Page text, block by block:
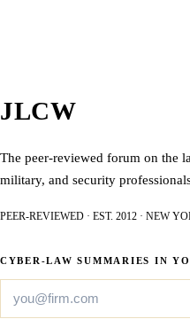
JLCW
The peer-reviewed forum on the
military, and security
PEER-REVIEWED · EST. 2012 · NEW
CYBER-LAW SUMMARIES IN